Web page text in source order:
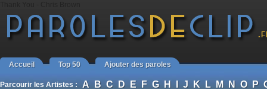
Accueil Top 50 Ajouter des paroles
Parcourir les Artistes : A B C D E F G H I J K L M N O P